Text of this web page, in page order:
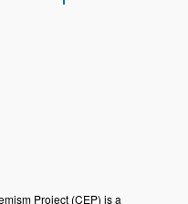
Project (CEP) is a